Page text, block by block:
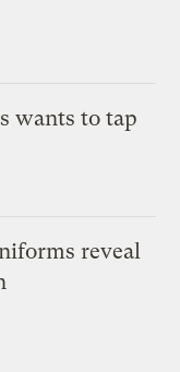
wants to tap
reveal